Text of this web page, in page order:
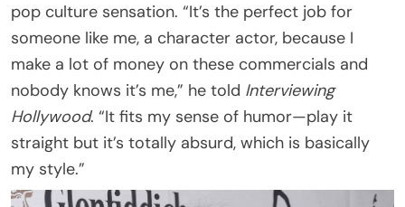
pop culture sensation. “It’s the perfect job for
someone like me, a character actor, because I
make a lot of money on these commercials and
nobody knows it’s me,” he told Interviewing
Hollywood. “It fits my sense of humor—play it
straight but it’s totally absurd, which is basically
my style.”